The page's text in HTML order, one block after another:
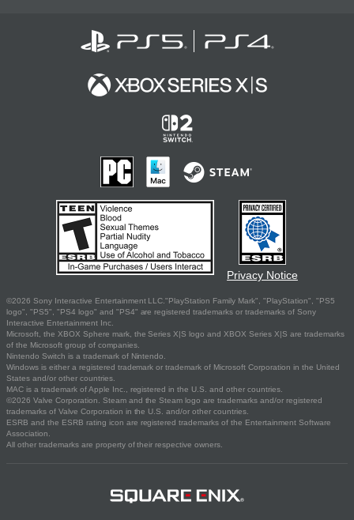
Privacy Notice
©2026 Sony Interactive Entertainment LLC."PlayStation Family Mark", "PlayStation", "PS5
logo", "PS5", "PS4 logo" and "PS4" are registered trademarks or trademarks of Sony
Interactive Entertainment Inc.
Microsoft, the XBOX Sphere mark, the Series X|S logo and XBOX Series X|S are trademarks
of the Microsoft group of companies.
Nintendo Switch is a trademark of Nintendo.
Windows is either a registered trademark or trademark of Microsoft Corporation in the United
States and/or other countries.
MAC is a trademark of Apple Inc., registered in the U.S. and other countries.
©2026 Valve Corporation. Steam and the Steam logo are trademarks and/or registered
trademarks of Valve Corporation in the U.S. and/or other countries.
ESRB and the ESRB rating icon are registered trademarks of the Entertainment Software
Association.
All other trademarks are property of their respective owners.